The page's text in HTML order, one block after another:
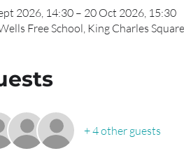
2026, 14:30 – 20 Oct 2026, 15:30
Free School, King Charles
+ 4 other guests